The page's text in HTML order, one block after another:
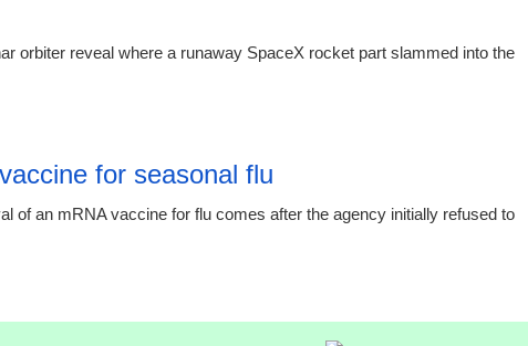
orbiter reveal where a runaway SpaceX rocket part slammed into the
for seasonal flu
of an mRNA vaccine for flu comes after the agency initially refused to